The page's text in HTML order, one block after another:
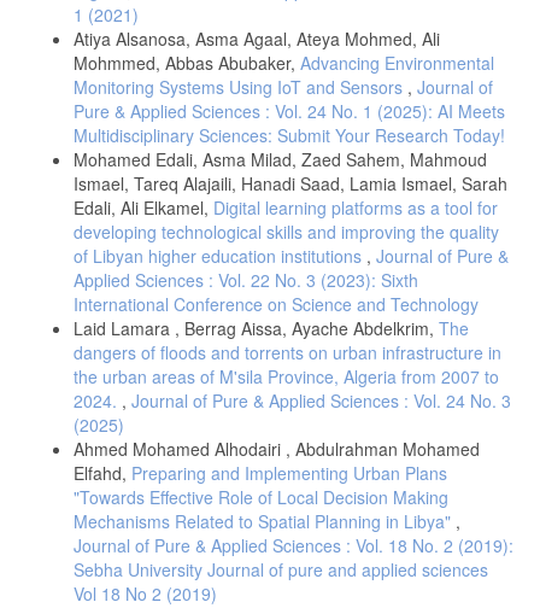
العراق, vol. 2018, no. 56, pp. 121-144, 2018.
R. Cruz-Martínez, J. Wentzel, . A. Rikke and P. Noort, “Supporting
Self-Management of Cardiovascular Diseases Through Remote
Monitoring Technologies: Metaethnography Review of Frameworks,
Models, and Theories Used in Research and Development,” Journal of
Medical Internet Research, vol. 22, no. 5, 2020.
Gideon Danso, Obed Owumbornyi Lasim, “The Impact of Health
Information Technology on Patient Safety,” 2024.
صلاح الأشقر، أ.خالد جمعه، أ.فتحيه طحيشات, “ أثر تطبيق الإدارة
الإلكترونية على جودة الخدمات الصحية في ظل جائحة كورونا,” جامعة
المرقب, 2021.
J. Lee, “The impact of health information technology on disparity of
process of care,” International Journal for Equity in Health, 2015.
1 (2021)
Atiya Alsanosa, Asma Agaal, Ateya Mohmed, Ali
Mohmmed, Abbas Abubaker, Advancing Environmental
Monitoring Systems Using IoT and Sensors , Journal of
Pure & Applied Sciences : Vol. 24 No. 1 (2025): AI Meets
Multidisciplinary Sciences: Submit Your Research Today!
Mohamed Edali, Asma Milad, Zaed Sahem, Mahmoud
Ismael, Tareq Alajaili, Hanadi Saad, Lamia Ismael, Sarah
Edali, Ali Elkamel, Digital learning platforms as a tool for
developing technological skills and improving the quality
of Libyan higher education institutions , Journal of Pure &
Applied Sciences : Vol. 22 No. 3 (2023): Sixth
International Conference on Science and Technology
Laid Lamara , Berrag Aissa, Ayache Abdelkrim, The
dangers of floods and torrents on urban infrastructure in
the urban areas of M'sila Province, Algeria from 2007 to
2024. , Journal of Pure & Applied Sciences : Vol. 24 No. 3
(2025)
Ahmed Mohamed Alhodairi , Abdulrahman Mohamed
Elfahd, Preparing and Implementing Urban Plans
"Towards Effective Role of Local Decision Making
Mechanisms Related to Spatial Planning in Libya" ,
Journal of Pure & Applied Sciences : Vol. 18 No. 2 (2019):
Sebha University Journal of pure and applied sciences
Vol 18 No 2 (2019)